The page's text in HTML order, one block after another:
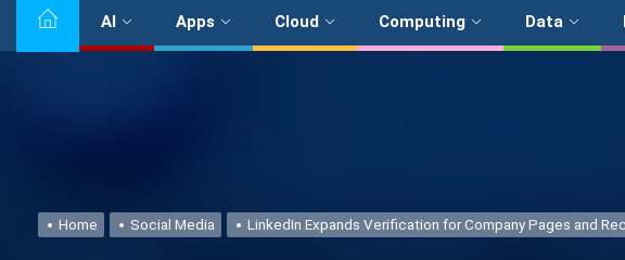
AI Apps Cloud Computing Data
Home Social Media LinkedIn Expands Verification for Company Pages and